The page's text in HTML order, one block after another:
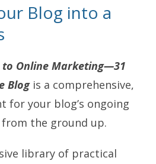
Blog into a
to Online Marketing—31
Blogis a comprehensive,
for your blog’s ongoing
the ground up.
library of practical